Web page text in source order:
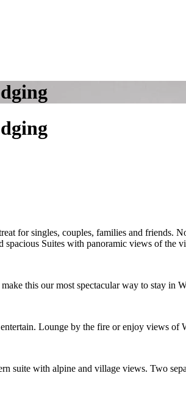
for singles, couples, families and
spacious Suites with panoramic views of the
this our most spectacular way to stay in
Lounge by the fire or enjoy views
suite with alpine and village views. Two